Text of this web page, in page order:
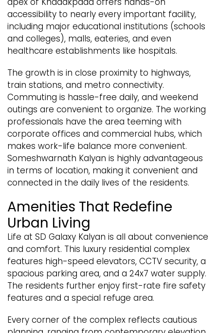
accessibility to nearly every important facility,
including major educational institutions (schools
and colleges), malls, eateries, and even
healthcare establishments like hospitals.
The growth is in close proximity to highways,
train stations, and metro connectivity.
Commuting is hassle-free daily, and weekend
outings are convenient to organize. The working
professionals have the area teeming with
corporate offices and commercial hubs, which
makes work-life balance more convenient.
Someshwarnath Kalyan is highly advantageous
in terms of location, making it convenient and
connected in the daily lives of the residents.
Amenities That Redefine
Urban Living
Life at SD Galaxy Kalyan is all about convenience
and comfort. This luxury residential complex
features high-speed elevators, CCTV security, a
spacious parking area, and a 24x7 water supply.
The residents further enjoy first-rate fire safety
features and a special refuge area.
Every corner of the complex reflects cautious